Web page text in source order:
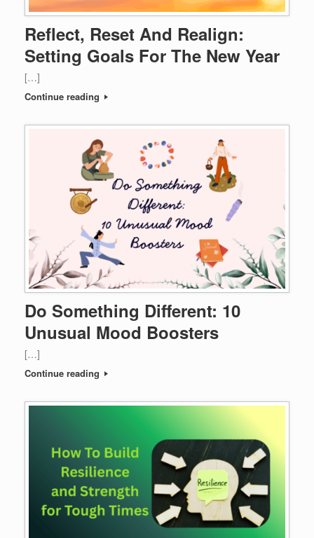
Reflect, Reset And Realign:
Setting Goals For The New Year
[…]
Continue reading
Do Something Different: 10
Unusual Mood Boosters
[…]
Continue reading